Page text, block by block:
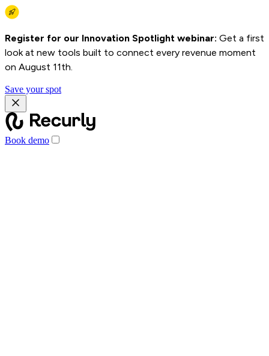
Register for our Innovation Spotlight webinar: Get a first
look at new tools built to connect every revenue moment
on August 11th.
Save your spot
Book demo